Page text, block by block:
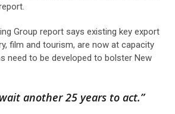
Group report says existing key export
film and tourism, are now at capacity
need to be developed to bolster New
another 25 years to act.”